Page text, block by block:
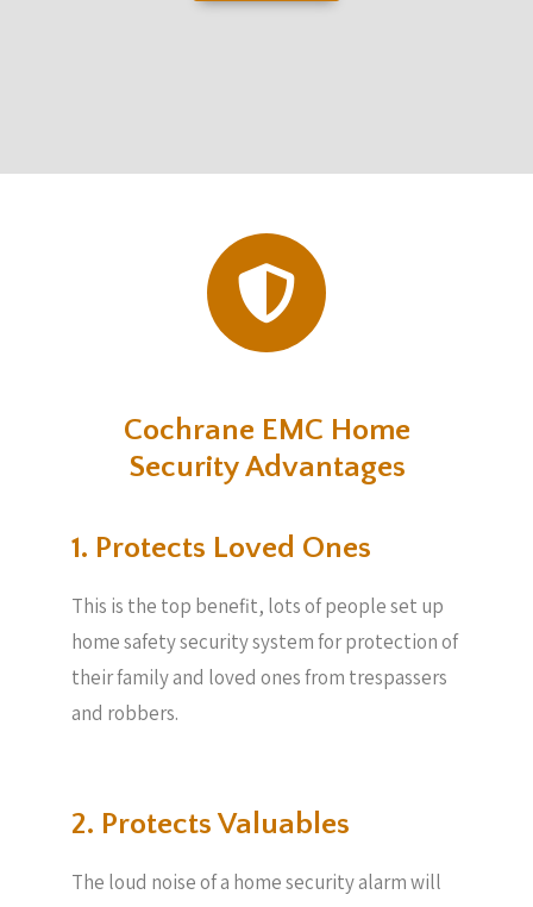
Cochrane EMC Home
Security Advantages
1. Protects Loved Ones
This is the top benefit, lots of people set up
home safety security system for protection of
their family and loved ones from trespassers
and robbers.
2. Protects Valuables​
The loud noise of a home security alarm will